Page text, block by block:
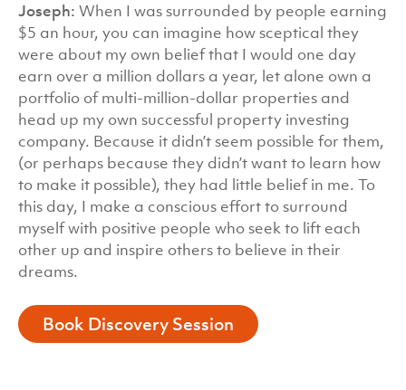
Joseph: When I was surrounded by people earning
$5 an hour, you can imagine how sceptical they
were about my own belief that I would one day
earn over a million dollars a year, let alone own a
portfolio of multi-million-dollar properties and
head up my own successful property investing
company. Because it didn’t seem possible for them,
(or perhaps because they didn’t want to learn how
to make it possible), they had little belief in me. To
this day, I make a conscious effort to surround
myself with positive people who seek to lift each
other up and inspire others to believe in their
dreams.
Book Discovery Session